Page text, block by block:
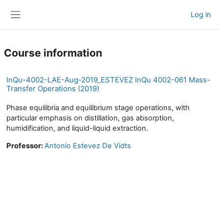
Log in
Course information
InQu-4002-LAE-Aug-2019_ESTEVEZ InQu 4002-061 Mass-
Transfer Operations (2019)
Phase equilibria and equilibrium stage operations, with
particular emphasis on distillation, gas absorption,
humidification, and liquid-liquid extraction.
Professor:Antonio Estevez De Vidts